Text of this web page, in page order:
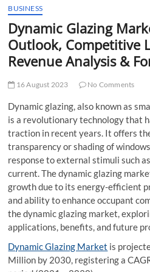
BUSINESS
Dynamic Glazing
Outlook, Competitive
Revenue Analysis &
16 August 2023 No Comments
Dynamic glazing, also known as
is a revolutionary technology that
traction in recent years. It offers
transparency or shading of
response to external stimuli such
current. The dynamic glazing
growth due to its energy-efficient
and ability to enhance occupant
the dynamic glazing market,
applications, benefits, and future
Dynamic Glazing Market is
Million by 2030, registering a